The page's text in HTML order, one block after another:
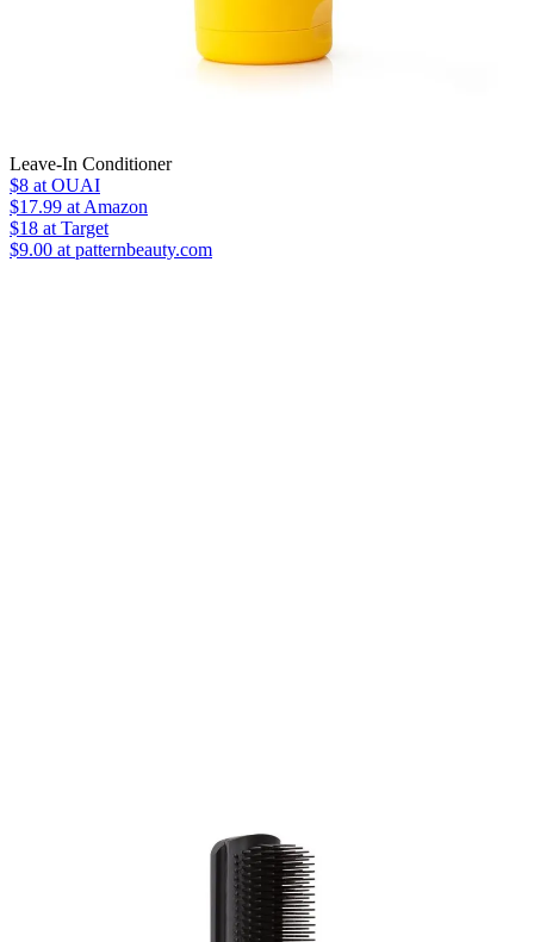
Leave-In Conditioner
$8 at OUAI
$17.99 at Amazon
$18 at Target
$9.00 at patternbeauty.com